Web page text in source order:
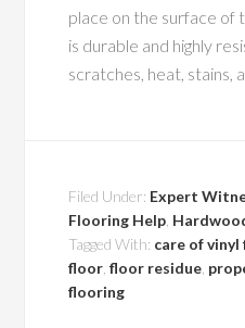
place on the surface of
is durable and highly
scratches, heat, stains,
Filed Under: Expert
Flooring Help
Tagged With: care of
floor ,floor residue
flooring